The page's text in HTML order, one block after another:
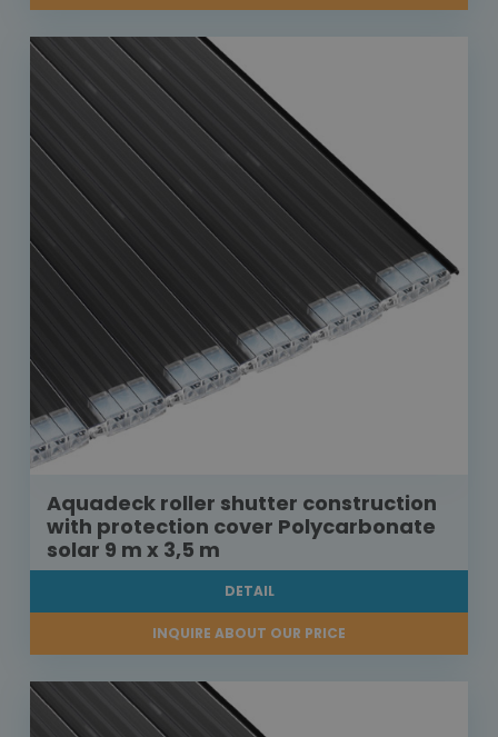
Aquadeck roller shutter construction
with protection cover Polycarbonate
solar 9 m x 3,5 m
DETAIL
INQUIRE ABOUT OUR PRICE